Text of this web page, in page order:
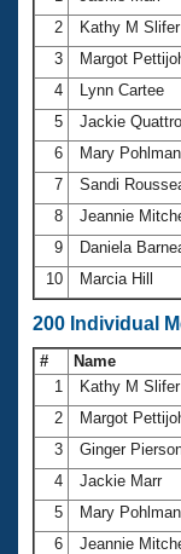
2
Kathy M Slifer
3
Margot
4
Lynn Cartee
5
Jackie Quattro
6
Mary
7
Sandi
8
Jeannie
9
Daniela
10
Marcia Hill
200 Individual
# Name
1
Kathy M Slifer
2
Margot
3
Ginger
4
Jackie Marr
5
Mary
6
Jeannie